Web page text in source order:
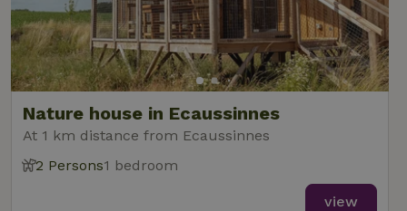
Nature house in Ecaussinnes
At 1 km distance from Ecaussinnes
2 Persons1 bedroom
view